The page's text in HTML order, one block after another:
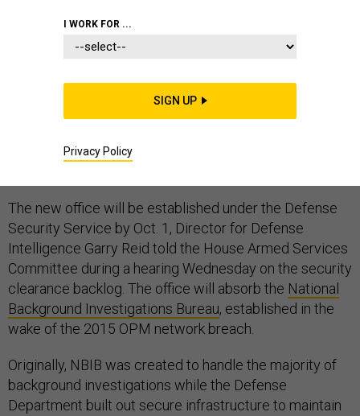
backlog of security clearance investigations nine
The new office will be established under the Defense
Security Service by Oct. 1, Director for Defense
Intelligence Garry Reid told the House Armed Services
Committee during a hearing Wednesday on the security
clearance backlog. The office will absorb the National
Background Investigations Bureau, established in the
wake of the 2015 OPM network breach.
Originally, NBIB was created to handle the majority of
background investigations while the Defense
Department built out secure infrastructure to maintain
I WORK FOR ...
SIGN UP
Privacy Policy